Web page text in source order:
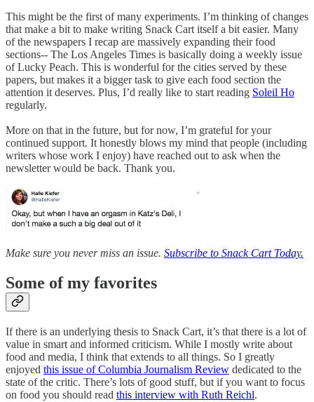
This might be the first of many experiments. I’m thinking of changes
that make a bit to make writing Snack Cart itself a bit easier. Many
of the newspapers I recap are massively expanding their food
sections-- The Los Angeles Times is basically doing a weekly issue
of Lucky Peach. This is wonderful for the cities served by these
papers, but makes it a bigger task to give each food section the
attention it deserves. Plus, I’d really like to start reading Soleil Ho
regularly.
More on that in the future, but for now, I’m grateful for your
continued support. It honestly blows my mind that people (including
writers whose work I enjoy) have reached out to ask when the
newsletter would be back. Thank you.
Make sure you never miss an issue. Subscribe to Snack Cart Today.
Some of my favorites
If there is an underlying thesis to Snack Cart, it’s that there is a lot of
value in smart and informed criticism. While I mostly write about
food and media, I think that extends to all things. So I greatly
enjoyed this issue of Columbia Journalism Review dedicated to the
state of the critic. There’s lots of good stuff, but if you want to focus
on food you should read this interview with Ruth Reichl.